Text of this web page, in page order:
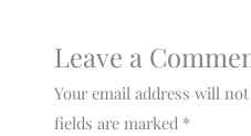
Leave a
Your email address will
fields are marked *